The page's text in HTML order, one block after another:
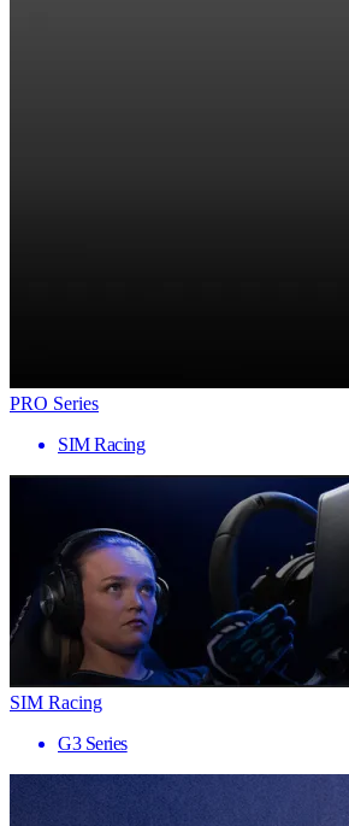
PRO Series
SIM Racing
SIM Racing
G3 Series